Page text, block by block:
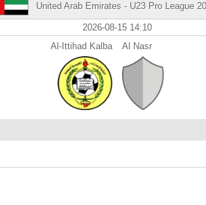
United Arab Emirates - U23 Pro League
2026-08-15 14:10
Al-Ittihad Kalba
Al Nasr